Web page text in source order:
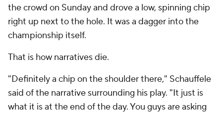
the crowd on Sunday and drove a low, spinning chip
right up next to the hole. It was a dagger into the
championship itself.
That is how narratives die.
"Definitely a chip on the shoulder there," Schauffele
said of the narrative surrounding his play. "It just is
what it is at the end of the day. You guys are asking